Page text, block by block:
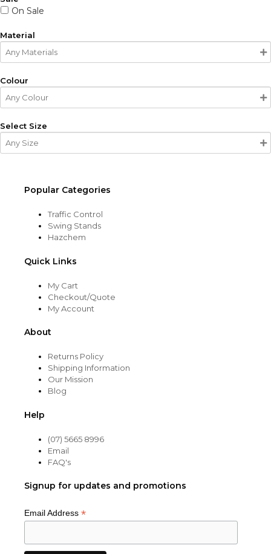
On Sale
Material
Colour
Select Size
Popular Categories
Traffic Control
Swing Stands
Hazchem
Quick Links
My Cart
Checkout/Quote
My Account
About
Returns Policy
Shipping Information
Our Mission
Blog
Help
(07) 5665 8996
Email
FAQ's
Signup for updates and promotions
Email Address *